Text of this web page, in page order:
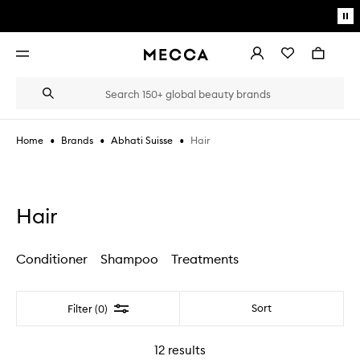
Open
AccountWishlistBag
Search
Suggestions
the
type
Home • Brands • Abhati Suisse • Hair
Hair
Conditioner Shampoo Treatments
Filter (0) Filter Sort
12 results